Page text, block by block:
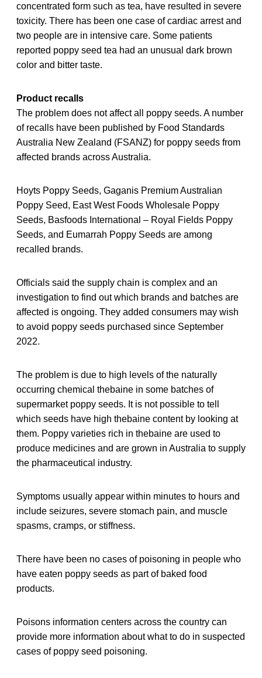
concentrated form such as tea, have resulted in severe
toxicity. There has been one case of cardiac arrest and
two people are in intensive care. Some patients
reported poppy seed tea had an unusual dark brown
color and bitter taste.
Product recalls
The problem does not affect all poppy seeds. A number
of recalls have been published by Food Standards
Australia New Zealand (FSANZ) for poppy seeds from
affected brands across Australia.
Hoyts Poppy Seeds, Gaganis Premium Australian
Poppy Seed, East West Foods Wholesale Poppy
Seeds, Basfoods International – Royal Fields Poppy
Seeds, and Eumarrah Poppy Seeds are among
recalled brands.
Officials said the supply chain is complex and an
investigation to find out which brands and batches are
affected is ongoing. They added consumers may wish
to avoid poppy seeds purchased since September
2022.
The problem is due to high levels of the naturally
occurring chemical thebaine in some batches of
supermarket poppy seeds. It is not possible to tell
which seeds have high thebaine content by looking at
them. Poppy varieties rich in thebaine are used to
produce medicines and are grown in Australia to supply
the pharmaceutical industry.
Symptoms usually appear within minutes to hours and
include seizures, severe stomach pain, and muscle
spasms, cramps, or stiffness.
There have been no cases of poisoning in people who
have eaten poppy seeds as part of baked food
products.
Poisons information centers across the country can
provide more information about what to do in suspected
cases of poppy seed poisoning.